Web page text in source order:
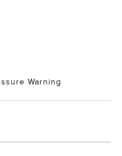
Warning